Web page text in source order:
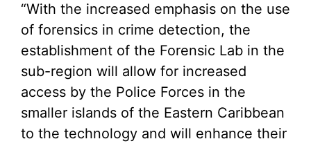
“With the increased emphasis on the use
of forensics in crime detection, the
establishment of the Forensic Lab in the
sub-region will allow for increased
access by the Police Forces in the
smaller islands of the Eastern Caribbean
to the technology and will enhance their